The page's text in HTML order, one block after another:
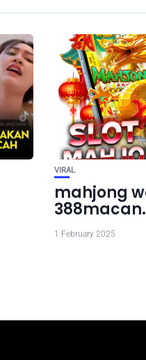
VIRAL
mahjong
1 February 2025